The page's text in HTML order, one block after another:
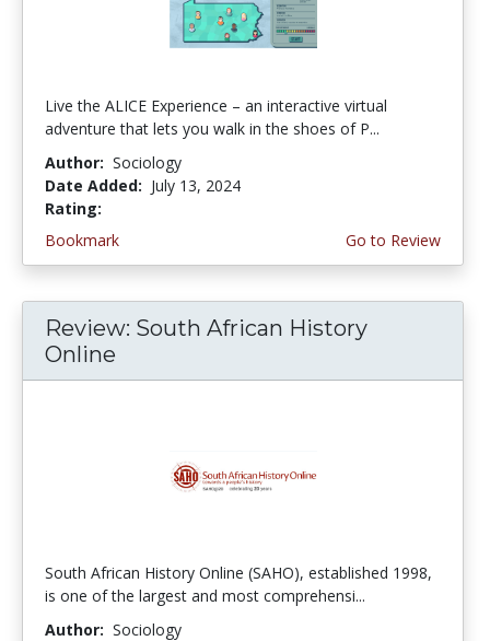
Live the ALICE Experience – an interactive virtual
adventure that lets you walk in the shoes of P...
Author: Sociology
Date Added: July 13, 2024
Rating:
Bookmark
Go to Review
Review: South African History
Online
South African History Online (SAHO), established 1998,
is one of the largest and most comprehensi...
Author: Sociology